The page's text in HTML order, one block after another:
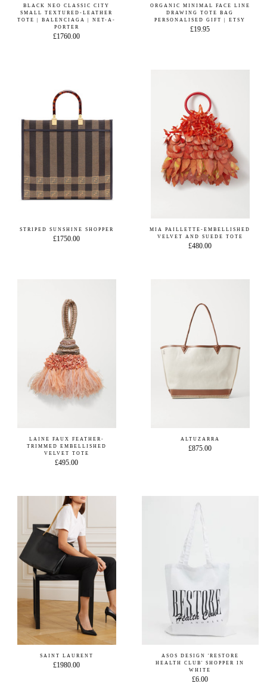
BLACK NEO CLASSIC CITY
SMALL TEXTURED-LEATHER
TOTE | BALENCIAGA | NET-A-
PORTER
£1760.00
ORGANIC MINIMAL FACE LINE
DRAWING TOTE BAG
PERSONALISED GIFT | ETSY
£19.95
STRIPED SUNSHINE SHOPPER
£1750.00
MIA PAILLETTE-EMBELLISHED
VELVET AND SUEDE TOTE
£480.00
LAINE FAUX FEATHER-
TRIMMED EMBELLISHED
VELVET TOTE
£495.00
ALTUZARRA
£875.00
SAINT LAURENT
£1980.00
ASOS DESIGN 'RESTORE
HEALTH CLUB' SHOPPER IN
WHITE
£6.00